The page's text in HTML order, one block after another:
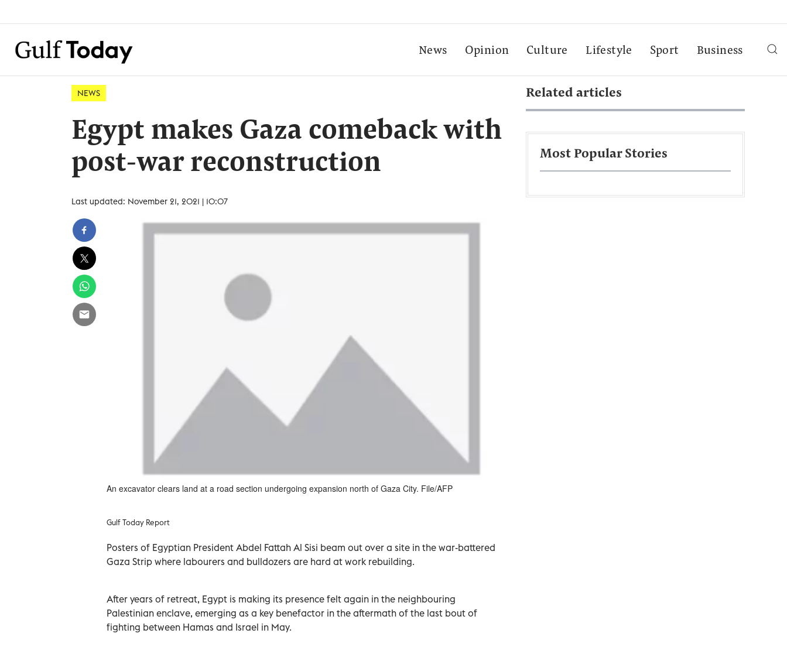
News Opinion Culture Lifestyle Sport Business
NEWS
Egypt makes Gaza comeback with
post-war reconstruction
Last updated: November 21, 2021 | 10:07
An excavator clears land at a road section undergoing expansion north of Gaza City. File/AFP
Gulf Today Report
Posters of Egyptian President Abdel Fattah Al Sisi beam out over a site in the war-battered
Gaza Strip where labourers and bulldozers are hard at work rebuilding.
After years of retreat, Egypt is making its presence felt again in the neighbouring
Palestinian enclave, emerging as a key benefactor in the aftermath of the last bout of
fighting between Hamas and Israel in May.
Related articles
Most Popular Stories